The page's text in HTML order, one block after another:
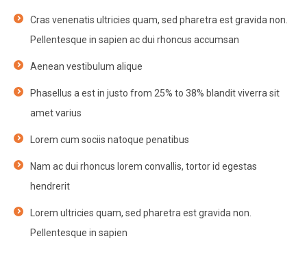
Cras venenatis ultricies quam, sed pharetra est gravida non.
Pellentesque in sapien ac dui rhoncus accumsan
Aenean vestibulum alique
Phasellus a est in justo from 25% to 38% blandit viverra sit
amet varius
Lorem cum sociis natoque penatibus
Nam ac dui rhoncus lorem convallis, tortor id egestas
hendrerit
Lorem ultricies quam, sed pharetra est gravida non.
Pellentesque in sapien